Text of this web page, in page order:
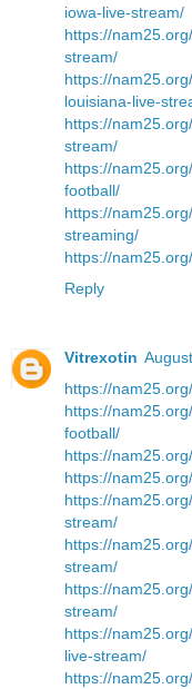
iowa-live-stream/
https://
stream/
https://
louisiana-live-
https://
stream/
https://
football/
https://
streaming/
https://
Reply
Vitrexotin
https://
https://
football/
https://
https://
https://
stream/
https://
stream/
https://
stream/
https://
live-stream/
https://